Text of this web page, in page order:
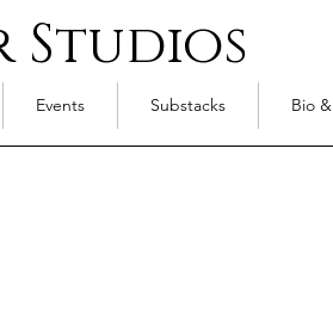
Events Substacks Bio